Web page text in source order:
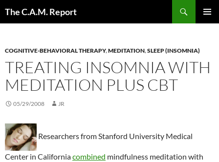
The C.A.M. Report
COGNITIVE-BEHAVIORAL THERAPY,MEDITATION,SLEEP (INSOMNIA)
TREATING INSOMNIA WITH
MEDITATION PLUS CBT
05/29/2008 JR
Researchers from Stanford University Medical
Center in Californiacombined mindfulness meditation with